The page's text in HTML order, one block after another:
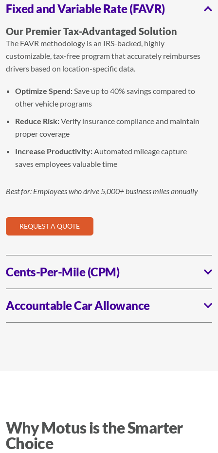
Fixed and Variable Rate (FAVR)
Our Premier Tax-Advantaged Solution
The FAVR methodology is an IRS-backed, highly
customizable, tax-free program that accurately reimburses
drivers based on location-specific data.
Optimize Spend:Save up to 40% savings compared to
other vehicle programs
Reduce Risk:Verify insurance compliance and maintain
proper coverage
Increase Productivity:Automated mileage capture
saves employees valuable time
Best for: Employees who drive 5,000+ business miles annually
REQUEST A QUOTE
Cents-Per-Mile (CPM)
Accountable Car Allowance
Why Motus is the Smarter
Choice